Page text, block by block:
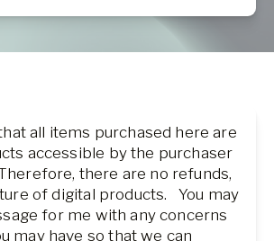
all items purchased here are
accessible by the purchaser
there are no refunds,
of digital products. You may
for me with any concerns
may have so that we can